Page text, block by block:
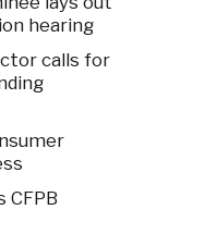
hearing
calls for
CFPB